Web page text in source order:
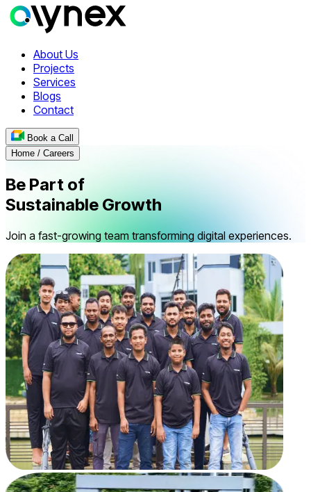
About Us
Projects
Services
Blogs
Contact
Book a Call
Home / Careers
Be Part of
Sustainable Growth
Join a fast-growing team transforming digital experiences.